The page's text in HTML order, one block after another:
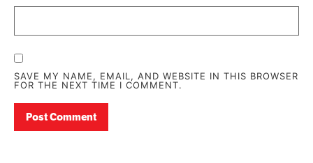
SAVE MY NAME, EMAIL, AND WEBSITE IN THIS BROWSER
FOR THE NEXT TIME I COMMENT.